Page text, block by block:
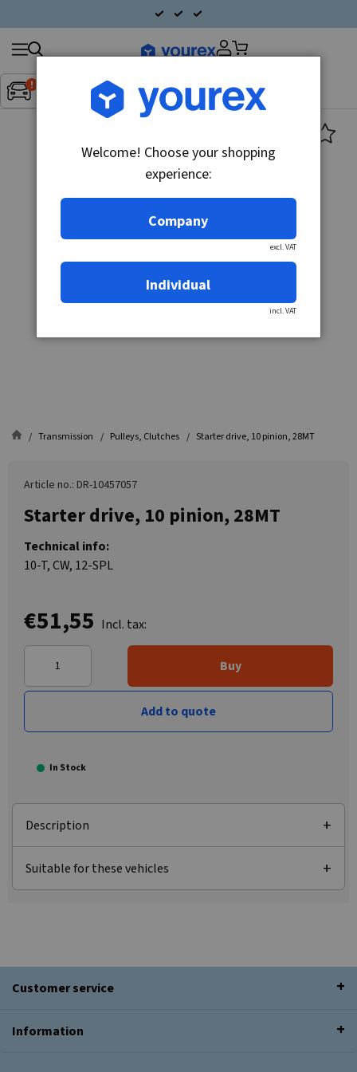
Inget fordon valt▼
Search
products
Transmission Pulleys, Clutches Starter drive, 10 pinion, 28MT
Article no.: DR-10457057
Starter drive, 10 pinion, 28MT
Technical info:
10-T, CW, 12-SPL
€51,55 Incl. tax:
Buy
Add to quote
In Stock
Description
Suitable for these vehicles
Customer service
Information
Welcome! Choose your shopping
experience:
Company
excl. VAT
Individual
incl. VAT